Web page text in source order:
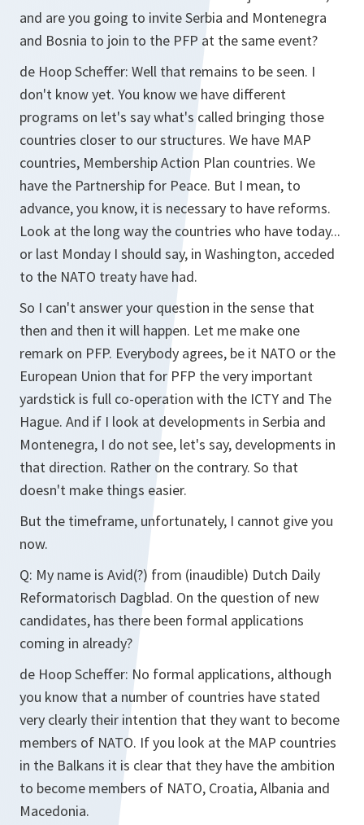
and are you going to invite Serbia and Montenegra
and Bosnia to join to the PFP at the same event?
de Hoop Scheffer: Well that remains to be seen. I
don't know yet. You know we have different
programs on let's say what's called bringing those
countries closer to our structures. We have MAP
countries, Membership Action Plan countries. We
have the Partnership for Peace. But I mean, to
advance, you know, it is necessary to have reforms.
Look at the long way the countries who have today...
or last Monday I should say, in Washington, acceded
to the NATO treaty have had.
So I can't answer your question in the sense that
then and then it will happen. Let me make one
remark on PFP. Everybody agrees, be it NATO or the
European Union that for PFP the very important
yardstick is full co-operation with the ICTY and The
Hague. And if I look at developments in Serbia and
Montenegra, I do not see, let's say, developments in
that direction. Rather on the contrary. So that
doesn't make things easier.
But the timeframe, unfortunately, I cannot give you
now.
Q: My name is Avid(?) from (inaudible) Dutch Daily
Reformatorisch Dagblad. On the question of new
candidates, has there been formal applications
coming in already?
de Hoop Scheffer: No formal applications, although
you know that a number of countries have stated
very clearly their intention that they want to become
members of NATO. If you look at the MAP countries
in the Balkans it is clear that they have the ambition
to become members of NATO, Croatia, Albania and
Macedonia.